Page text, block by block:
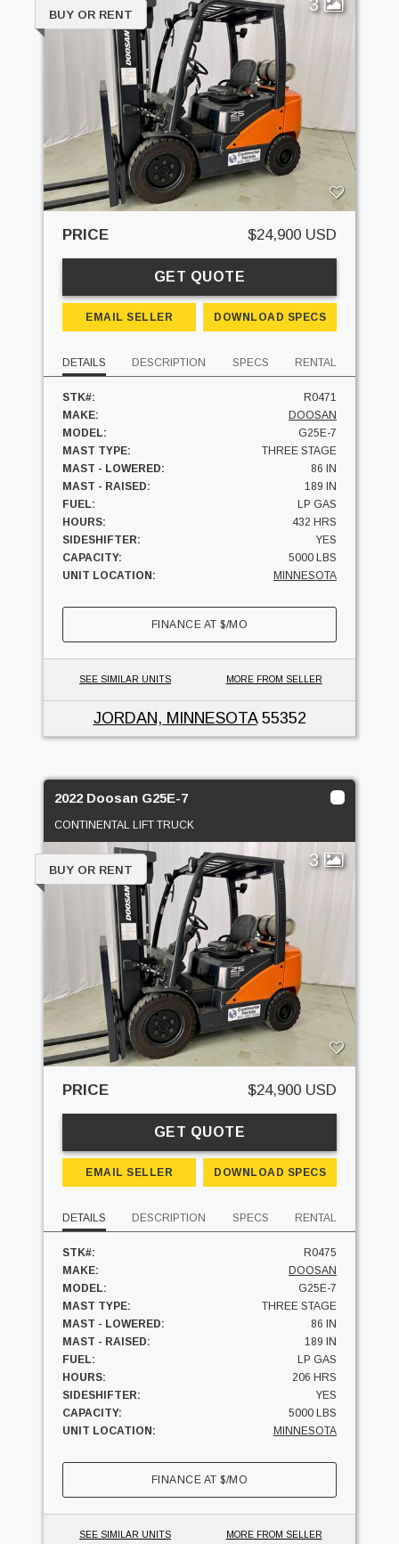
3
BUY OR RENT
PRICE $24,900 USD
GET QUOTE
EMAIL SELLER DOWNLOAD SPECS
DETAILS DESCRIPTION SPECS RENTAL
STK#:
R0471
MAKE:
DOOSAN
MODEL:
G25E-7
MAST TYPE:
THREE STAGE
MAST - LOWERED:
86 IN
MAST - RAISED:
189 IN
FUEL:
LP GAS
HOURS:
432 HRS
SIDESHIFTER:
YES
CAPACITY:
5000 LBS
UNIT LOCATION:
MINNESOTA
FINANCE AT$/MO
SEE SIMILAR UNITS MORE FROM SELLER
JORDAN, MINNESOTA55352
2022 Doosan G25E-7
CONTINENTAL LIFT TRUCK
3
BUY OR RENT
PRICE $24,900 USD
GET QUOTE
EMAIL SELLER DOWNLOAD SPECS
DETAILS DESCRIPTION SPECS RENTAL
STK#:
R0475
MAKE:
DOOSAN
MODEL:
G25E-7
MAST TYPE:
THREE STAGE
MAST - LOWERED:
86 IN
MAST - RAISED:
189 IN
FUEL:
LP GAS
HOURS:
206 HRS
SIDESHIFTER:
YES
CAPACITY:
5000 LBS
UNIT LOCATION:
MINNESOTA
FINANCE AT$/MO
SEE SIMILAR UNITS MORE FROM SELLER